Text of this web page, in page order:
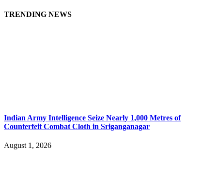
TRENDING NEWS
Indian Army Intelligence Seize Nearly 1,000 Metres of
Counterfeit Combat Cloth in Sriganganagar
August 1, 2026